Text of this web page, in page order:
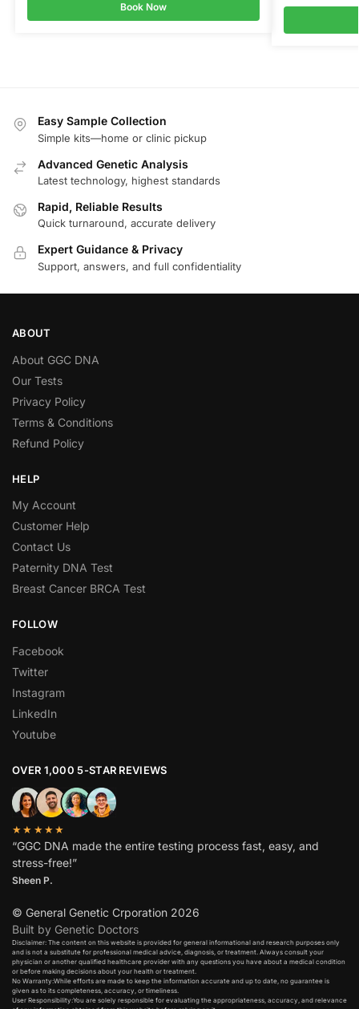
Book Now
Easy Sample Collection
Simple kits—home or clinic pickup
Advanced Genetic Analysis
Latest technology, highest standards
Rapid, Reliable Results
Quick turnaround, accurate delivery
Expert Guidance & Privacy
Support, answers, and full confidentiality
ABOUT
About GGC DNA
Our Tests
Privacy Policy
Terms & Conditions
Refund Policy
HELP
My Account
Customer Help
Contact Us
Paternity DNA Test
Breast Cancer BRCA Test
FOLLOW
Facebook
Twitter
Instagram
LinkedIn
Youtube
OVER 1,000 5-STAR REVIEWS
★★★★★
“GGC DNA made the entire testing process fast, easy, and
stress-free!”
Sheen P.
© General Genetic Crporation 2026
Built by Genetic Doctors
Disclaimer: The content on this website is provided for general informational and research purposes only
and is not a substitute for professional medical advice, diagnosis, or treatment. Always consult your
physician or another qualified healthcare provider with any questions you have about a medical condition
or before making decisions about your health or treatment.​
No Warranty:While efforts are made to keep the information accurate and up to date, no guarantee is
given as to its completeness, accuracy, or timeliness.​
User Responsibility:You are solely responsible for evaluating the appropriateness, accuracy, and relevance